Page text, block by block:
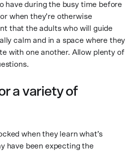
have during the busy time before
when they’re otherwise
that the adults who will guide
calm and in a space where they
with one another. Allow plenty of
a variety of
when they learn what’s
have been expecting the